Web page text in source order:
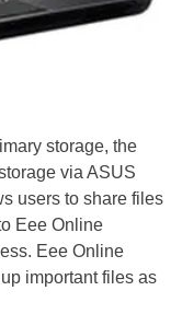
storage, the
via ASUS
users to share files
Eee Online
Eee Online
important files as